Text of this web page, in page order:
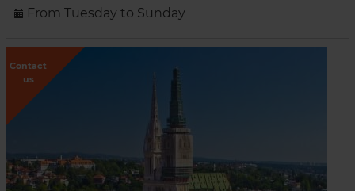
From Tuesday to Sunday
Contact
us